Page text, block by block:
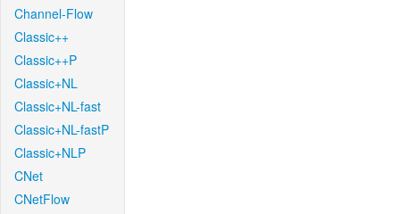
Channel-Flow
Classic++
Classic++P
Classic+NL
Classic+NL-fast
Classic+NL-fastP
Classic+NLP
CNet
CNetFlow